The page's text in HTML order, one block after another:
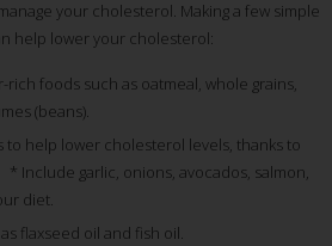
your cholesterol. Making a few simple
help lower your cholesterol:
foods such as oatmeal, whole grains,
(beans).
to help lower cholesterol levels, thanks to
garlic, onions, avocados, salmon,
diet.
flaxseed oil and fish oil.